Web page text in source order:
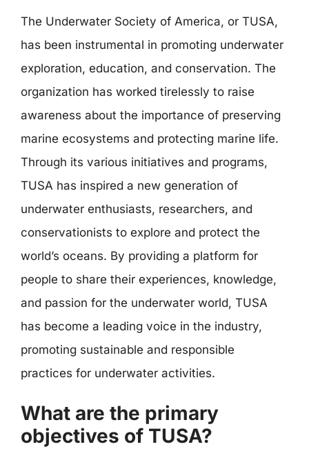
The Underwater Society of America, or TUSA,
has been instrumental in promoting underwater
exploration, education, and conservation. The
organization has worked tirelessly to raise
awareness about the importance of preserving
marine ecosystems and protecting marine life.
Through its various initiatives and programs,
TUSA has inspired a new generation of
underwater enthusiasts, researchers, and
conservationists to explore and protect the
world’s oceans. By providing a platform for
people to share their experiences, knowledge,
and passion for the underwater world, TUSA
has become a leading voice in the industry,
promoting sustainable and responsible
practices for underwater activities.
What are the primary
objectives of TUSA?